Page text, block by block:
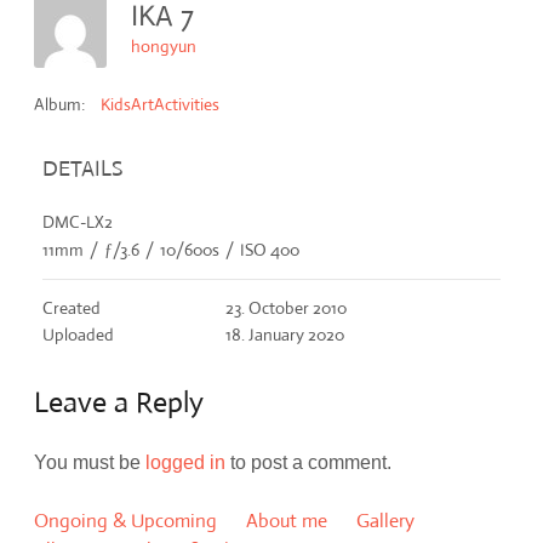
IKA 7
hongyun
Album: KidsArtActivities
DETAILS
DMC-LX2
11mm / ƒ/3.6 / 10/600s / ISO 400
Created
23. October 2010
Uploaded
18. January 2020
Leave a Reply
You must be logged in to post a comment.
Ongoing & Upcoming About me
Gallery